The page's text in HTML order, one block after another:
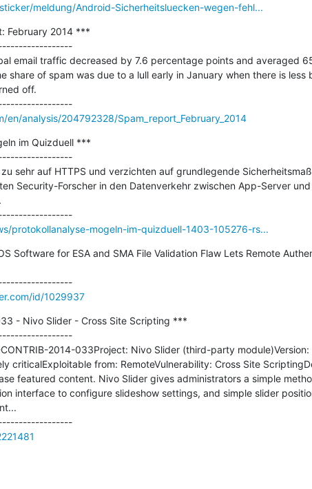
meldung/Android-Sicherheitsluecken-wegen-fehl...
February 2014 ***
email traffic decreased by 7.6 percentage points and averaged
share of spam was due to a lull early in January when there is less
off.
---------------------------------------------
en/analysis/204792328/Spam_report_February_2014
im Quizduell ***
sehr auf HTTPS und verzichten auf grundlegende
Security-Forscher in den Datenverkehr zwischen App-Server
---------------------------------------------
protokollanalyse-mogeln-im-quizduell-1403-105276-rs...
Software for ESA and SMA File Validation Flaw Lets Remote
---------------------------------------------
id/1029937
- Nivo Slider - Cross Site Scripting ***
CONTRIB-2014-033Project: Nivo Slider (third-party
criticalExploitable from: RemoteVulnerability: Cross Site
featured content. Nivo Slider gives administrators a simple
interface to configure slideshow settings, and simple slider
---------------------------------------------